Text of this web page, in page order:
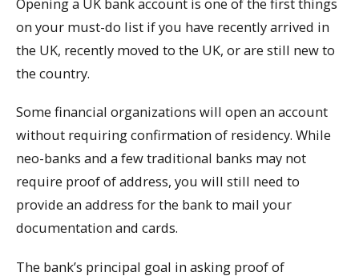
on your must-do list if you have recently arrived in
the UK, recently moved to the UK, or are still new to
the country.
Some financial organizations will open an account
without requiring confirmation of residency. While
neo-banks and a few traditional banks may not
require proof of address, you will still need to
provide an address for the bank to mail your
documentation and cards.
The bank’s principal goal in asking proof of